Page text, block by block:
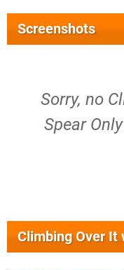
Screenshots
Sorry, no
Spear
Climbing Over It